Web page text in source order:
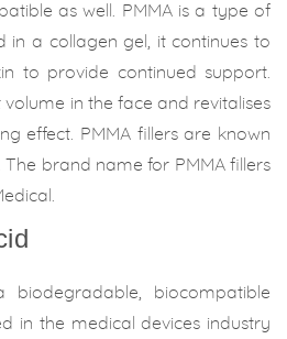
as well. PMMA is a type of
in a collagen gel, it continues to
to provide continued support.
volume in the face and revitalises
effect. PMMA fillers are known
brand name for PMMA fillers
biodegradable, biocompatible
in the medical devices industry